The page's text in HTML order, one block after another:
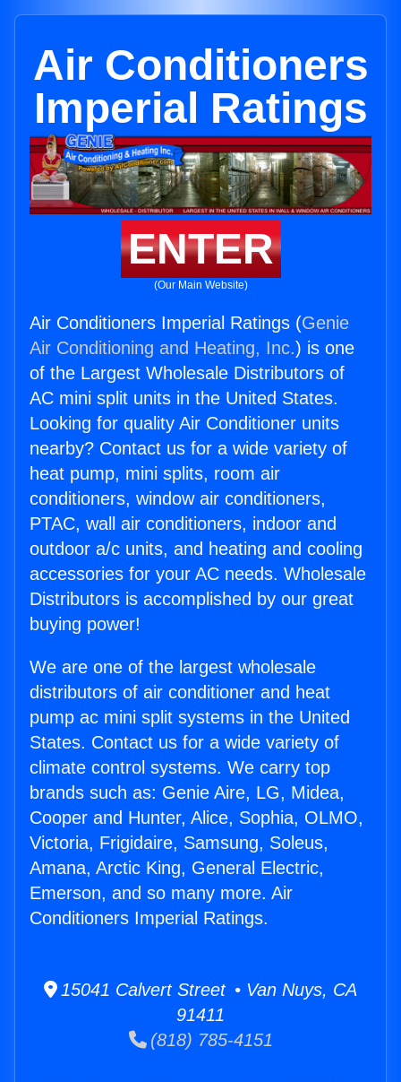
Air Conditioners
Imperial Ratings
ENTER
(Our Main Website)
Air Conditioners Imperial Ratings (Genie
Air Conditioning and Heating, Inc.) is one
of the Largest Wholesale Distributors of
AC mini split units in the United States.
Looking for quality Air Conditioner units
nearby? Contact us for a wide variety of
heat pump, mini splits, room air
conditioners, window air conditioners,
PTAC, wall air conditioners, indoor and
outdoor a/c units, and heating and cooling
accessories for your AC needs. Wholesale
Distributors is accomplished by our great
buying power!
We are one of the largest wholesale
distributors of air conditioner and heat
pump ac mini split systems in the United
States. Contact us for a wide variety of
climate control systems. We carry top
brands such as: Genie Aire, LG, Midea,
Cooper and Hunter, Alice, Sophia, OLMO,
Victoria, Frigidaire, Samsung, Soleus,
Amana, Arctic King, General Electric,
Emerson, and so many more. Air
Conditioners Imperial Ratings.
15041 Calvert Street • Van Nuys, CA
91411
(818) 785-4151